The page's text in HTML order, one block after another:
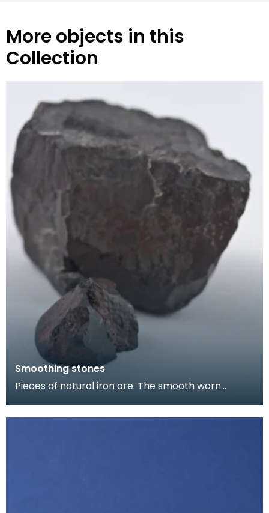
More objects in this
Collection
Smoothing stones
Pieces of natural iron ore. The smooth worn
smoothing